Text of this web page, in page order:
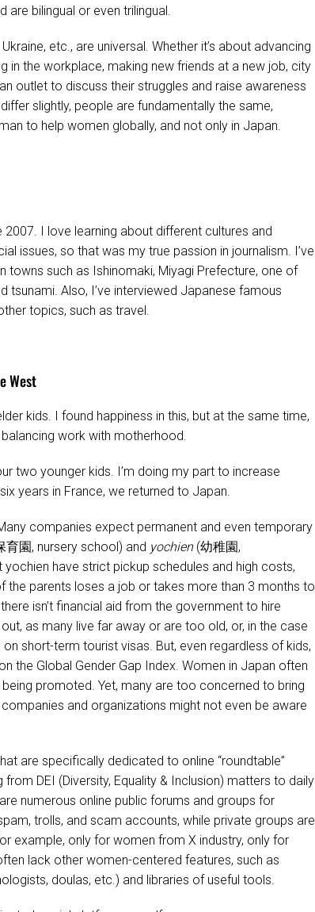
bilingual or even trilingual.
etc., are universal. Whether it’s about advancing
in the workplace, making new friends at a new job, city
outlet to discuss their struggles and raise awareness
slightly, people are fundamentally the same,
to help women globally, and not only in Japan.
I love learning about different cultures and
issues, so that was my true passion in journalism. I’ve
such as Ishinomaki, Miyagi Prefecture, one of
Also, I’ve interviewed Japanese famous
topics, such as travel.
West
kids. I found happiness in this, but at the same time,
work with motherhood.
two younger kids. I’m doing my part to increase
years in France, we returned to Japan.
companies expect permanent and even temporary
育園, nursery school) and yochien(幼稚園,
have strict pickup schedules and high costs,
the parents loses a job or takes more than 3 months to
isn’t financial aid from the government to hire
as many live far away or are too old, or, in the case
short-term tourist visas. But, even regardless of kids,
the Global Gender Gap Index. Women in Japan often
promoted. Yet, many are too concerned to bring
and organizations might not even be aware
are specifically dedicated to online “roundtable”
DEI (Diversity, Equality & Inclusion) matters to daily
numerous online public forums and groups for
trolls, and scam accounts, while private groups are
example, only for women from X industry, only for
lack other women-centered features, such as
doulas, etc.) and libraries of useful tools.